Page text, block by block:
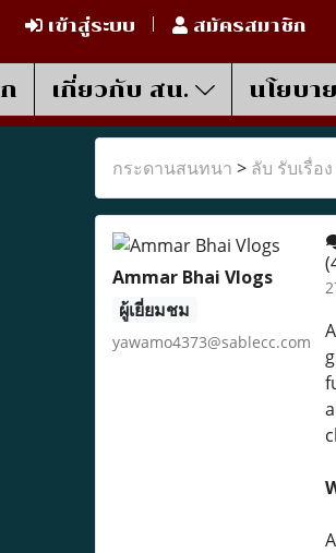
เข้าสู่ระบบ สมัครสมาชิก
เกี่ยวกับ สน. นโยบ
กระดานสนทนา > ลับ รับเรื่อ
Ammar Bhai Vlogs
ผู้เยี่ยมชม
yawamo4373@sablecc.com